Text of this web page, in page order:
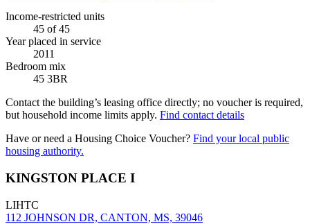
Income-restricted units
45 of 45
Year placed in service
2011
Bedroom mix
45 3BR
Contact the building’s leasing office directly; no voucher is required,
but household income limits apply. Find contact details
Have or need a Housing Choice Voucher? Find your local public
housing authority.
KINGSTON PLACE I
LIHTC
112 JOHNSON DR, CANTON, MS, 39046